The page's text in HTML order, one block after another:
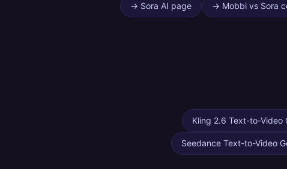
Mobbi vs Sora
→
Sora AI page
→
Kling 2.6 Text-to-Video
Seedance Text-to-Video